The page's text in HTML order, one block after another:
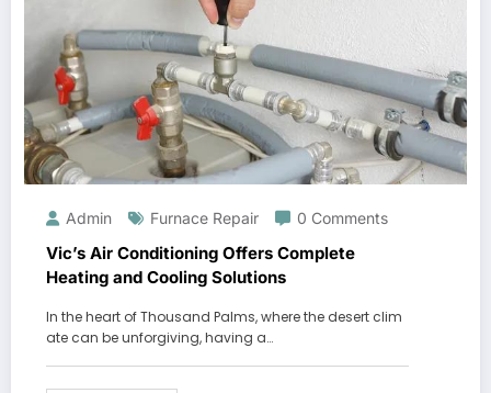
Admin Furnace Repair 0 Comments
Vic’s Air Conditioning Offers Complete
Heating and Cooling Solutions
In the heart of Thousand Palms, where the desert clim
ate can be unforgiving, having a…